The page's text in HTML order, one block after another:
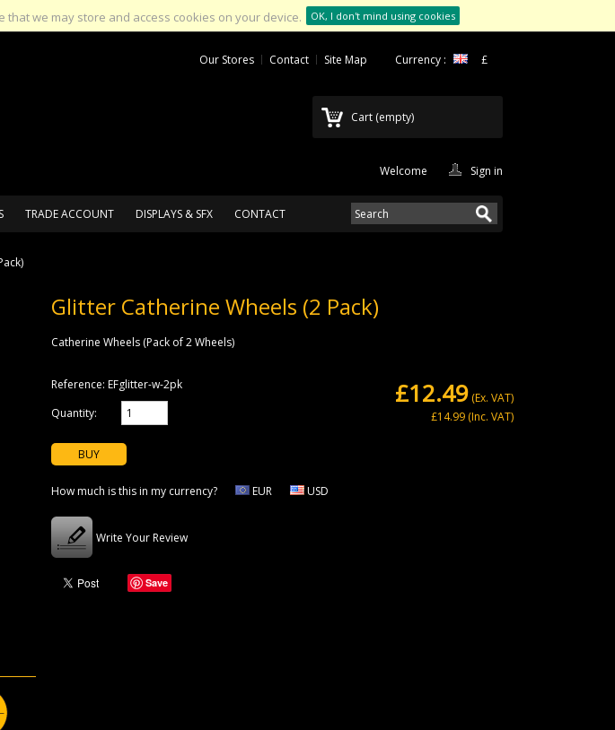
that we may store and access cookies on your device. OK, I don't mind using cookies
Currency : £
Our Stores Contact Site Map
Cart (empty)
Welcome Sign in
TRADE ACCOUNT DISPLAYS & SFX CONTACT
Glitter Catherine Wheels (2 Pack)
Catherine Wheels (Pack of 2 Wheels)
Reference: EFglitter-w-2pk
Quantity:
£12.49(Ex. VAT)
£14.99(Inc. VAT)
How much is this in my currency? EUR USD
Write Your Review
Save